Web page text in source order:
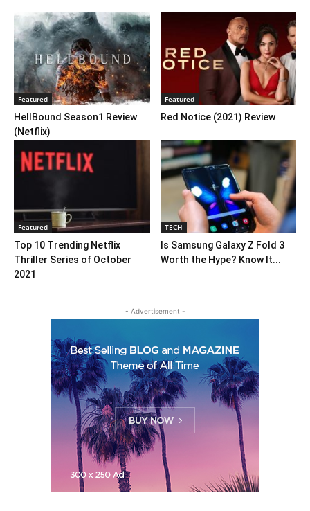
Featured
HellBound Season1 Review
(Netflix)
Featured
Red Notice (2021) Review
Featured
Top 10 Trending Netflix
Thriller Series of October
2021
TECH
Is Samsung Galaxy Z Fold 3
Worth the Hype? Know It...
- Advertisement -